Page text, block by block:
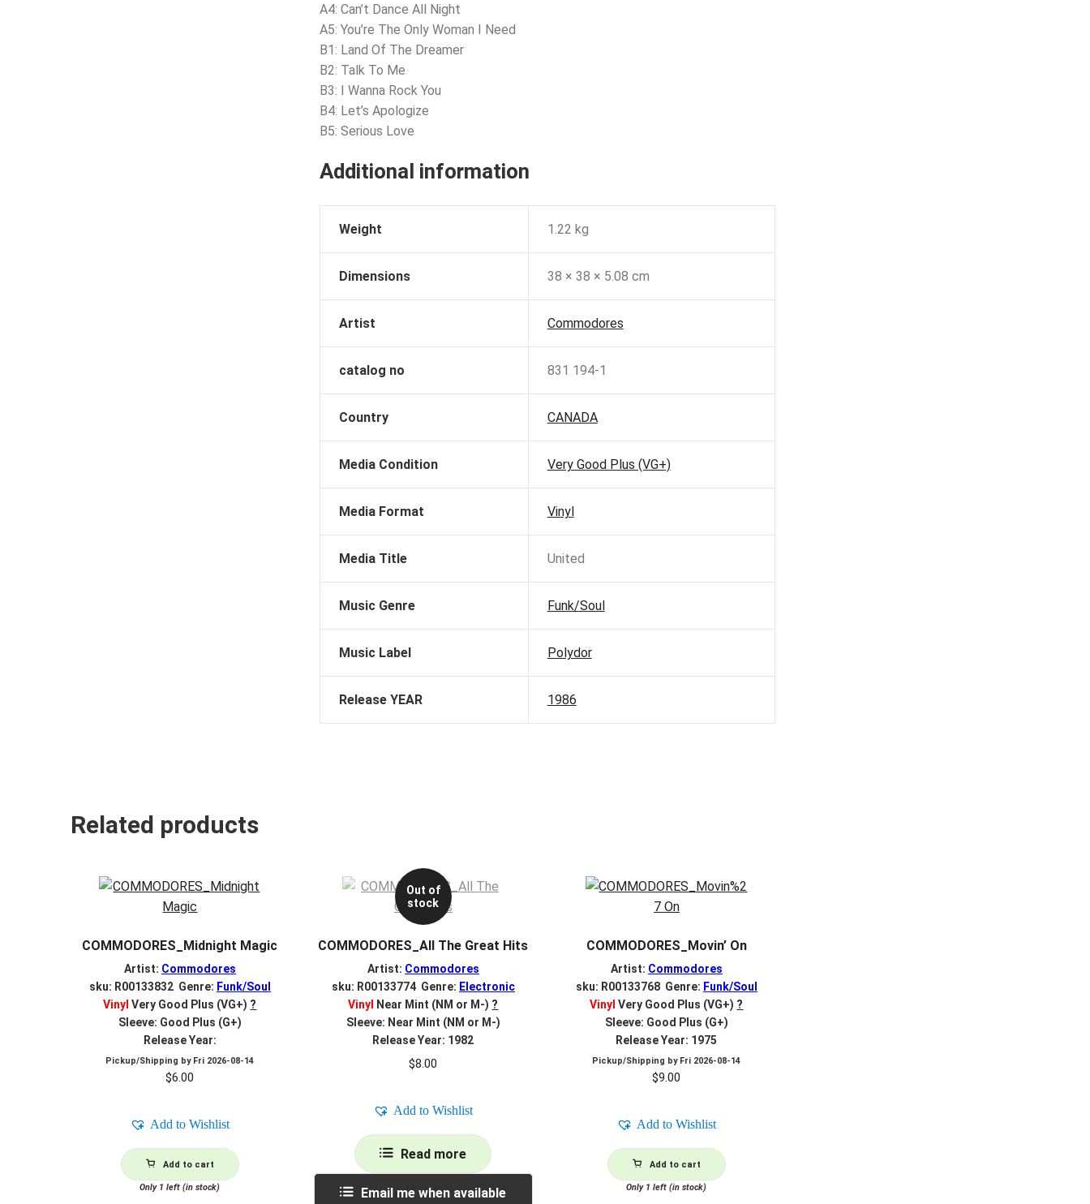
A4: Can’t Dance All Night
A5: You’re The Only Woman I Need
B1: Land Of The Dreamer
B2: Talk To Me
B3: I Wanna Rock You
B4: Let’s Apologize
B5: Serious Love
Additional information
Weight 1.22 kg
Dimensions 38 × 38 × 5.08 cm
Artist Commodores
catalog no 831 194-1
Country CANADA
Media Condition Very Good Plus (VG+)
Media Format Vinyl
Media Title United
Music Genre Funk/Soul
Music Label Polydor
Release YEAR 1986
Related products
COMMODORES_Midnight Magic
Artist: Commodores
sku: R00133832 Genre: Funk/Soul
Vinyl Very Good Plus (VG+) ?
Sleeve: Good Plus (G+)
Release Year:
Pickup/Shipping by Fri 2026-08-14
$6.00
Add to Wishlist
Add to cart
Only 1 left (in stock)
Out of
stock
COMMODORES_All The Great Hits
Artist: Commodores
sku: R00133774 Genre: Electronic
Vinyl
Near Mint (NM or M-) ?
Sleeve: Near Mint (NM or M-)
Release Year: 1982
$8.00
Add to Wishlist
Read more
Email me when available
COMMODORES_Movin’ On
Artist: Commodores
sku: R00133768 Genre: Funk/Soul
Vinyl Very Good Plus (VG+) ?
Sleeve: Good Plus (G+)
Release Year: 1975
Pickup/Shipping by Fri 2026-08-14
$9.00
Add to Wishlist
Add to cart
Only 1 left (in stock)